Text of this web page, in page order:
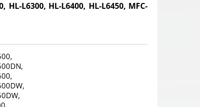
HL-L6300, HL-L6400, HL-L6450, MFC-